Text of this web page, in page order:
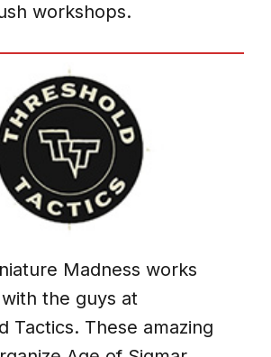
workshops.
Madness works
the guys at
Tactics. These amazing